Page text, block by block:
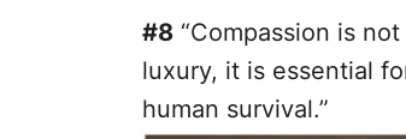
#8 “Compassion is
luxury, it is essential
human survival.”